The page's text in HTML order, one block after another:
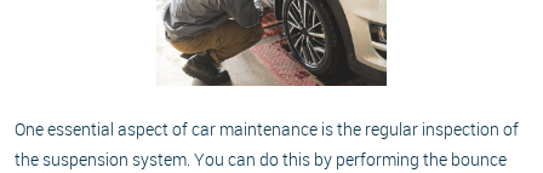
One essential aspect of car maintenance is the regular inspection of
the suspension system. You can do this by performing the bounce